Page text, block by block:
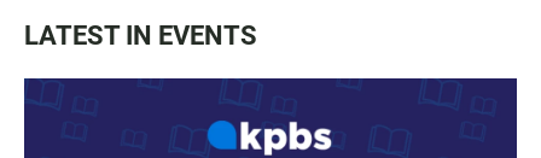
LATEST IN EVENTS